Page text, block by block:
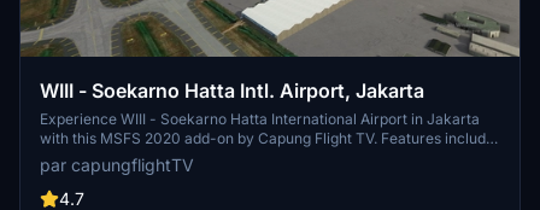
WIII - Soekarno Hatta Intl. Airport, Jakarta
Experience WIII - Soekarno Hatta International Airport in Jakarta
with this MSFS 2020 add-on by Capung Flight TV. Features include
updated parking stands, terminal buildings, airport lights, and airline
codes. Various updates have improved textures and added static
aircraft. Installation is simple - just drag and drop the folder to your
par capungflightTV
4.7